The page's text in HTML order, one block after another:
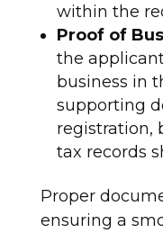
within the
Proof of
the
business in
supporting
registration,
tax records
Proper
ensuring a